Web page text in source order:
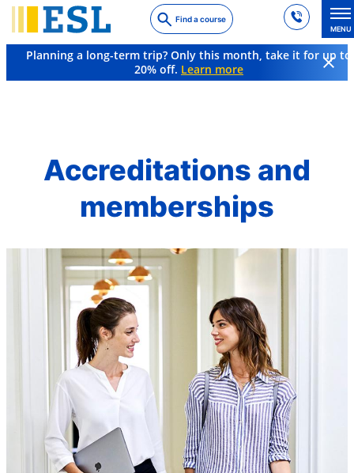
to
main
content
Find a course
MENU
Planning a long-term trip? Only this month, take it for up to
20% off. Learn more
Accreditations and
memberships